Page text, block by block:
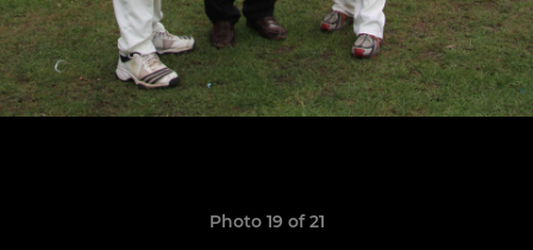
Photo 19 of 21